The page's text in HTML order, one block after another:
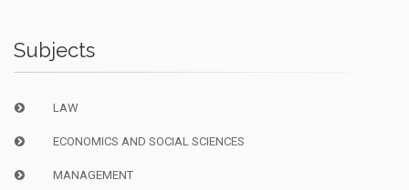
Subjects
LAW
ECONOMICS AND SOCIAL SCIENCES
MANAGEMENT